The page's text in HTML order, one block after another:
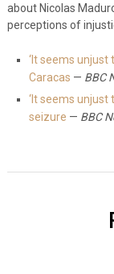
about Nicolas
perceptions of
‘It seems unjust
Caracas — BBC
‘It seems unjust
seizure — BBC